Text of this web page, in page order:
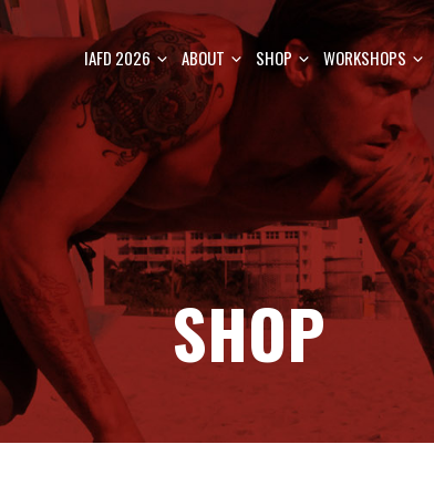
IAFD 2026 ABOUT SHOP WORKSHOPS
SHOP